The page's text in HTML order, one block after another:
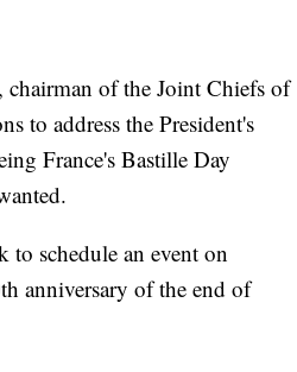
chairman of the Joint Chiefs of
to address the President's
France's Bastille Day
schedule an event on
anniversary of the end of